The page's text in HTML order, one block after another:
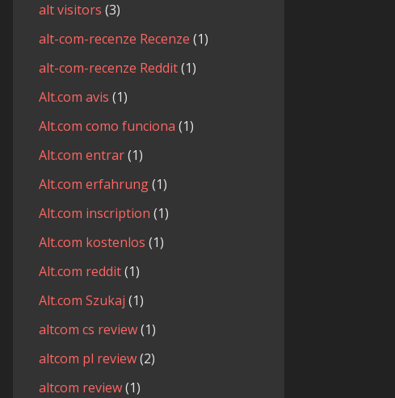
alt visitors (3)
alt-com-recenze Recenze (1)
alt-com-recenze Reddit(1)
Alt.com avis (1)
Alt.com como funciona (1)
Alt.com entrar(1)
Alt.com erfahrung(1)
Alt.com inscription (1)
Alt.com kostenlos (1)
Alt.com reddit(1)
Alt.com Szukaj (1)
altcom cs review(1)
altcom pl review(2)
altcom review(1)